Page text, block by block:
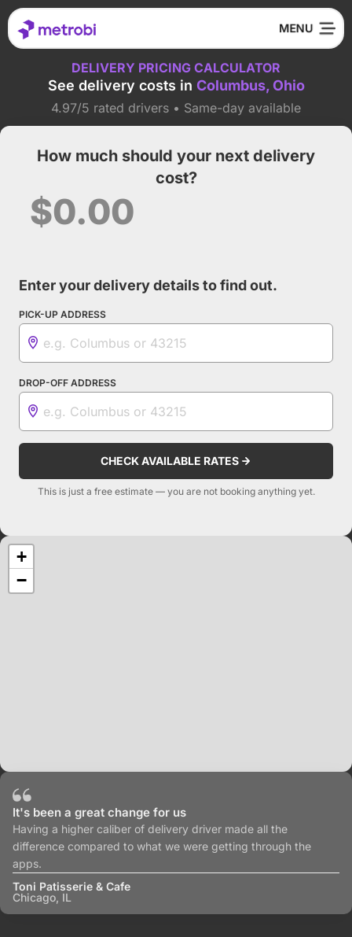
DELIVERY PRICING CALCULATOR
See delivery costs in Columbus, Ohio
4.97/5 rated drivers • Same-day available
How much should your next delivery
cost?
$0.00
Enter your delivery details to find out.
PICK-UP ADDRESS
DROP-OFF ADDRESS
CHECK AVAILABLE RATES
This is just a free estimate — you are not booking anything yet.
+
−
It's been a great change for us
Having a higher caliber of delivery driver made all the
difference compared to what we were getting through the
apps.
Toni Patisserie & Cafe
Chicago, IL